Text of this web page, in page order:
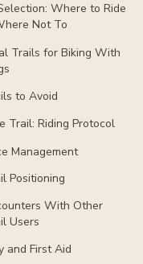
Where to Ride
Not To
Trails for Biking With
to Avoid
Trail: Riding Protocol
Management
Positioning
With Other
Users
and First Aid